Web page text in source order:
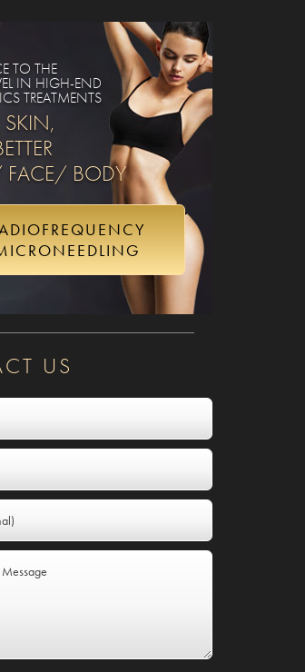
TO THE
IN HIGH-END
TREATMENTS
SKIN,
FACE/ BODY
US